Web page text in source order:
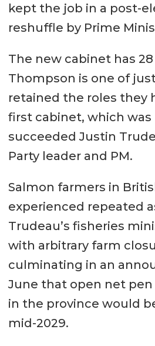
kept the job in a post-
reshuffle by Prime
The new cabinet has
Thompson is one of
retained the roles they
first cabinet, which
succeeded Justin
Party leader and PM.
Salmon farmers in
experienced repeated
Trudeau’s fisheries
with arbitrary farm
culminating in an
June that open net
in the province would
mid-2029.